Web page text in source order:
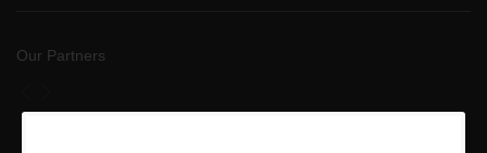
Our Partners